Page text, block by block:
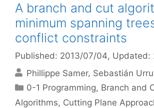
A branch and cut
minimum spanning
conflict constraints
Published: 2013/07/04, Updated:
Phillippe Samer Sebastián
Categories
0-1 Programming, Branch and
Algorithms, Cutting Plane